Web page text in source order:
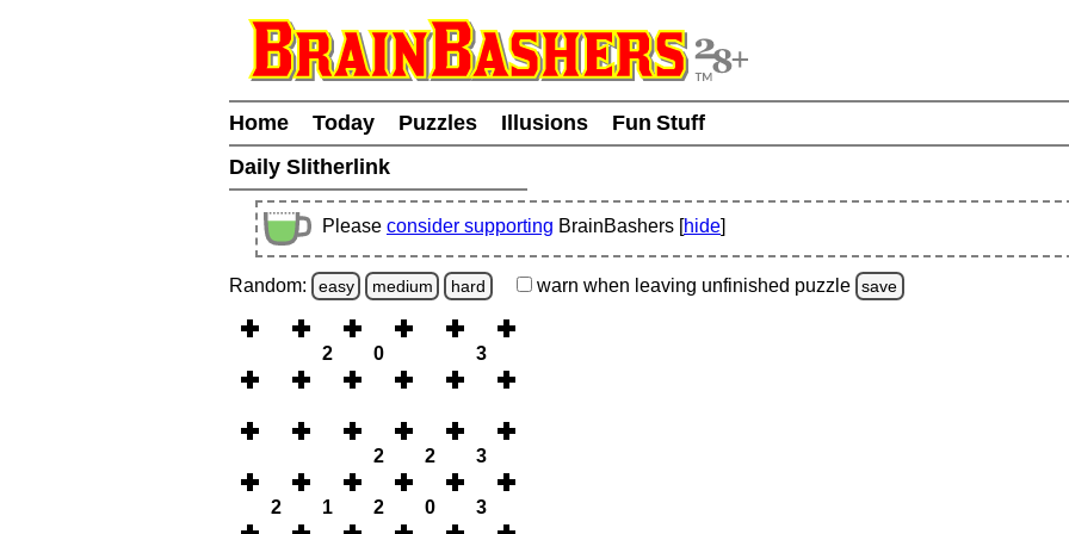
Home Today Puzzles Illusions
Fun Stuff
Daily Slitherlink
Please consider supporting BrainBashers [hide]
Random: easy medium hard warn when leaving unfinished puzzle save
2 0 3
2 2 3
2 1 2 0 3